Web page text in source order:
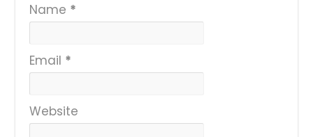
Name *
Email *
Website